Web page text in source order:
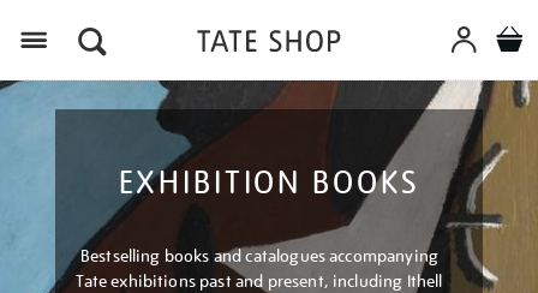
EXHIBITION BOOKS
Bestselling books and catalogues accompanying
Tate exhibitions past and present, including Ithell